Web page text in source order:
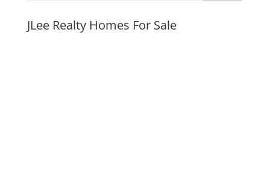
JLee Realty Homes For Sale